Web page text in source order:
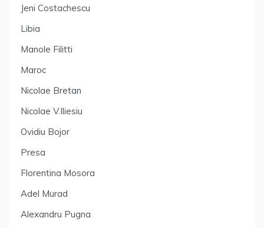
Jeni Costachescu
Libia
Manole Filitti
Maroc
Nicolae Bretan
Nicolae V.Iliesiu
Ovidiu Bojor
Presa
Florentina Mosora
Adel Murad
Alexandru Pugna